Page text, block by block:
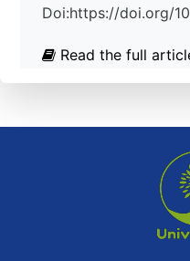
Doi:https://doi.org/
Read the full